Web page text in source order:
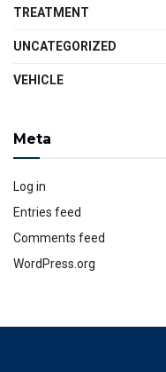
TREATMENT
UNCATEGORIZED
VEHICLE
Meta
Log in
Entries feed
Comments feed
WordPress.org